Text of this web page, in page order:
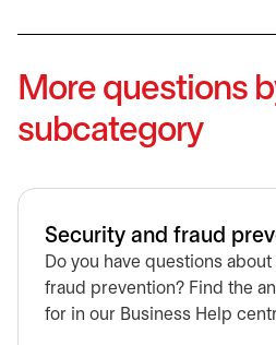
More questions
subcategory
Security and fraud
Do you have questions
fraud prevention? Find the
for in our Business Help